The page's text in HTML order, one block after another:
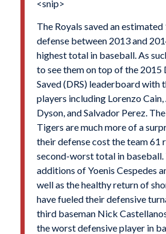
<snip>
The Royals saved an
defense between 2013 and
highest total in baseball. As
to see them on top of the 2015
Saved (DRS) leaderboard with
players including Lorenzo
Dyson, and Salvador Perez.
Tigers are much more of a
their defense cost the team 61
second-worst total in baseball.
additions of Yoenis Cespedes
well as the healthy return of
have fueled their defensive
third baseman Nick
the worst defensive player in